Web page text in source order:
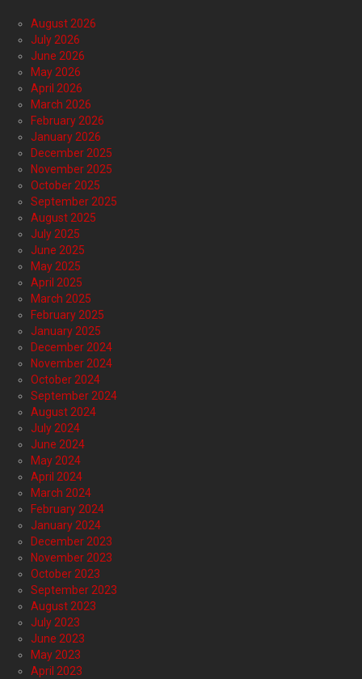
August 2026
July 2026
June 2026
May 2026
April 2026
March 2026
February 2026
January 2026
December 2025
November 2025
October 2025
September 2025
August 2025
July 2025
June 2025
May 2025
April 2025
March 2025
February 2025
January 2025
December 2024
November 2024
October 2024
September 2024
August 2024
July 2024
June 2024
May 2024
April 2024
March 2024
February 2024
January 2024
December 2023
November 2023
October 2023
September 2023
August 2023
July 2023
June 2023
May 2023
April 2023